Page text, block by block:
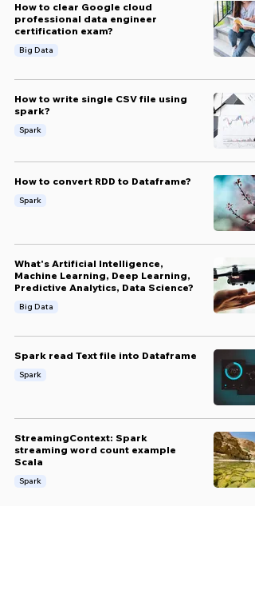
How to clear Google cloud
professional data engineer
certification exam?
Big Data
How to write single CSV file using
spark?
Spark
How to convert RDD to Dataframe?
Spark
What's Artificial Intelligence,
Machine Learning, Deep Learning,
Predictive Analytics, Data Science?
Big Data
Spark read Text file into Dataframe
Spark
StreamingContext: Spark
streaming word count example
Scala
Spark